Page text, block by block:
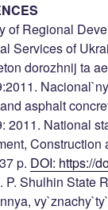
of Regional
Services of
dorozhnij ta
asphalt
2011. National
p. DOI: https://
P. Shulhin State